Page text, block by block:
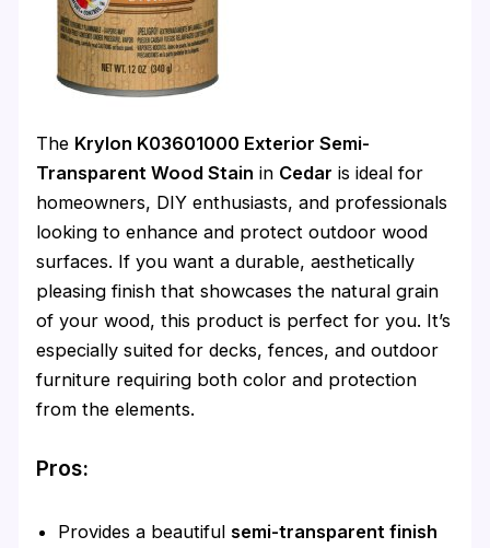
The Krylon K03601000 Exterior Semi-
Transparent Wood Stain in Cedar is ideal for
homeowners, DIY enthusiasts, and professionals
looking to enhance and protect outdoor wood
surfaces. If you want a durable, aesthetically
pleasing finish that showcases the natural grain
of your wood, this product is perfect for you. It’s
especially suited for decks, fences, and outdoor
furniture requiring both color and protection
from the elements.
Pros:
Provides a beautifulsemi-transparent finish